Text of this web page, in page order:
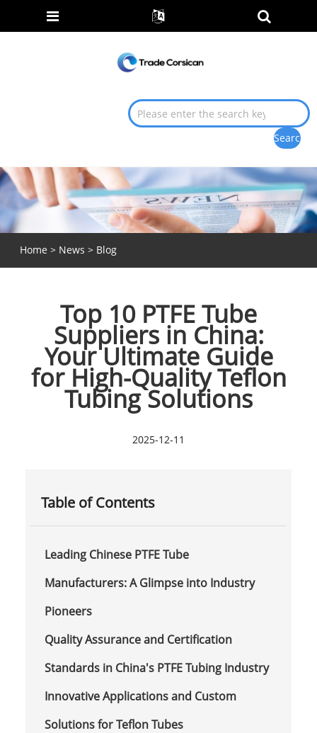
Home > News > Blog
Top 10 PTFE Tube
Suppliers in China:
Your Ultimate Guide
for High-Quality Teflon
Tubing Solutions
2025-12-11
Table of Contents
Leading Chinese PTFE Tube
Manufacturers: A Glimpse into Industry
Pioneers
Quality Assurance and Certification
Standards in China's PTFE Tubing Industry
Innovative Applications and Custom
Solutions for Teflon Tubes